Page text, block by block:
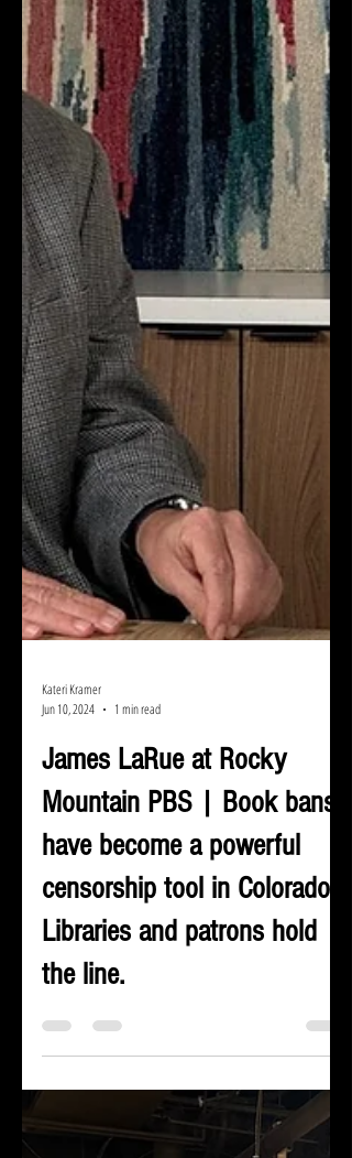
Jun 10, 2024
1 min read
James LaRue at Rocky
Mountain PBS | Book bans
have become a powerful
censorship tool in Colorado.
Libraries and patrons hold
the line.